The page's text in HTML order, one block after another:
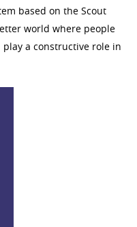
based on the Scout
world where people
a constructive role in